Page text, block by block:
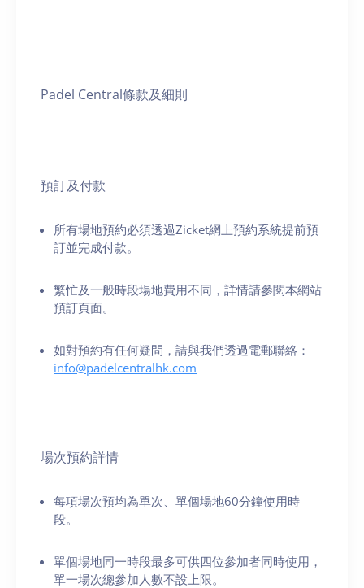
Padel Central條款及細則
預訂及付款
所有場地預約必須透過Zicket網上預約系統提前預
訂並完成付款。
繁忙及一般時段場地費用不同，詳情請參閱本網站
預訂頁面。
如對預約有任何疑問，請與我們透過電郵聯絡：
info@padelcentralhk.com
場次預約詳情
每項場次預均為單次、單個場地60分鐘使用時
段。
單個場地同一時段最多可供四位參加者同時使用，
單一場次總參加人數不設上限。